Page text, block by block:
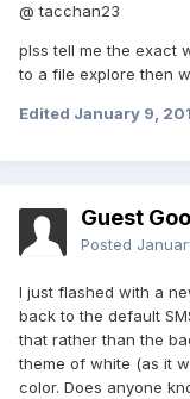
@ tacchan23
plss tell me the exact
to a file explore then
Edited January 9,
Guest
Posted
I just flashed with a
back to the default
that rather than the
theme of white (as it
color. Does anyone